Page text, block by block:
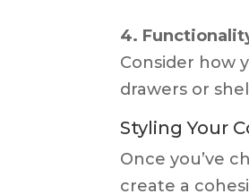
4.
Consider how
drawers or
Styling Your
Once you’ve
create a